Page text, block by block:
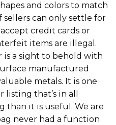
and colors to match
can only settle for
credit cards or
items are illegal.
is a sight to behold with
manufactured
metals. It is one
that’s in all
than it is useful. We are
never had a function